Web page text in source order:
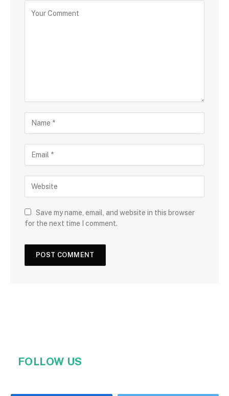
Save my name, email, and website in this browser
for the next time I comment.
FOLLOW US